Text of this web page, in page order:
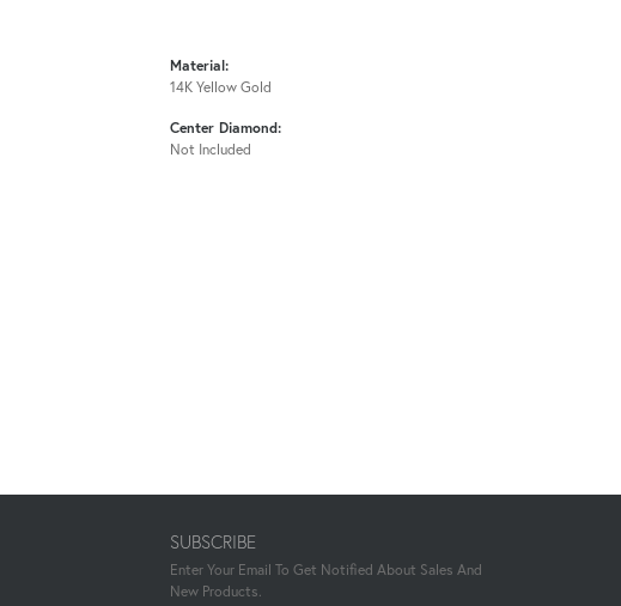
Material:
14K Yellow Gold
Center Diamond:
Not Included
SUBSCRIBE
Enter Your Email To Get Notified About Sales And
New Products.